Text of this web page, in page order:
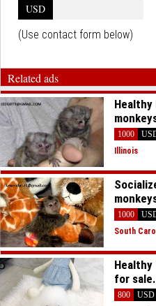
USD
(Use contact form below)
Related ads
Healthy
1000
Illinois
1000
South
Healthy
for
800
USD